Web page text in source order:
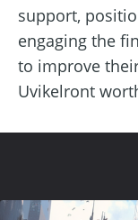
support,
engaging the
to improve
Uvikelront